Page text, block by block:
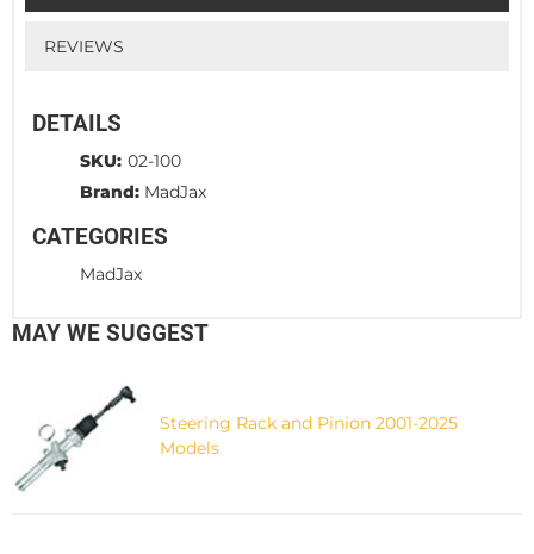
REVIEWS
DETAILS
SKU: 02-100
Brand: MadJax
CATEGORIES
MadJax
MAY WE SUGGEST
Steering Rack and Pinion 2001-2025
Models